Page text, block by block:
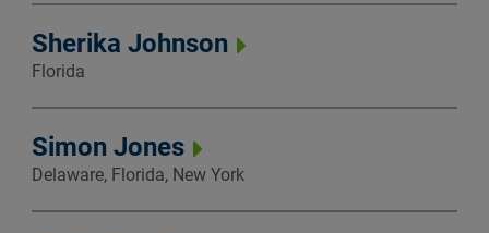
Sherika Johnson
Florida
Simon Jones
Delaware, Florida, New York